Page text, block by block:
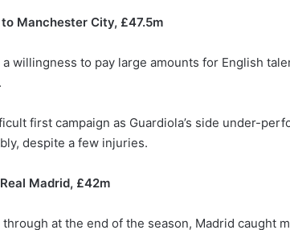
to Manchester City, £47.5m
willingness to pay large amounts for English
first campaign as Guardiola’s side under-
despite a few injuries.
Madrid, £42m
at the end of the season, Madrid caught